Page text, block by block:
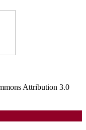
Attribution 3.0